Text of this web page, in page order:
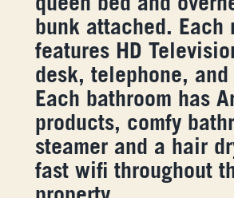
queen bed and
bunk attached. Each
features HD
desk, telephone, and
Each bathroom has
products, comfy
steamer and a hair
fast wifi throughout